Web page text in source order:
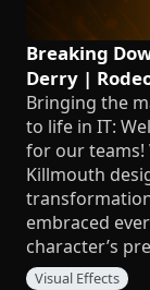
Breaking
Derry |
Bringing the
to life in IT:
for our teams!
Killmouth
embraced
character’s
Visual Effects